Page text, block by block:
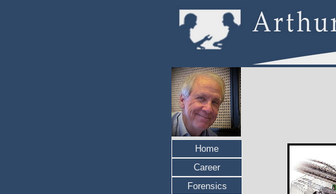
Home
Career
Forensics